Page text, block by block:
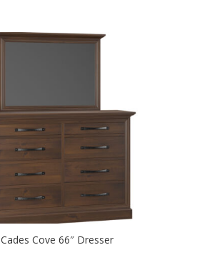
Cades Cove 66″ Dresser